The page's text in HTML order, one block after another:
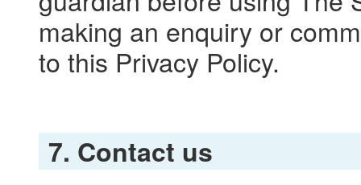
making an enquiry or
to this Privacy Policy.
7. Contact us